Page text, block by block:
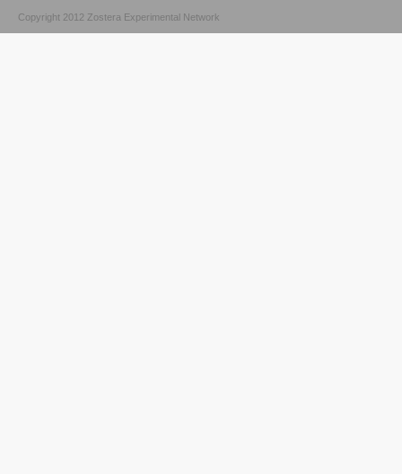
Copyright 2012 Zostera Experimental Network